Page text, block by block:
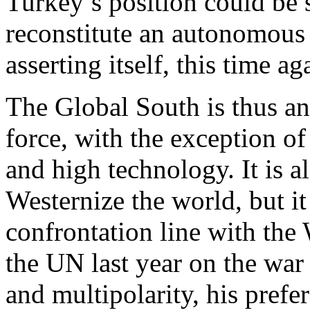
reconstitute an
asserting itself, this time
The Global South is thus
force, with the exception
and high technology. It is
Westernize the world, but
confrontation line with the
the UN last year on the
and multipolarity, his